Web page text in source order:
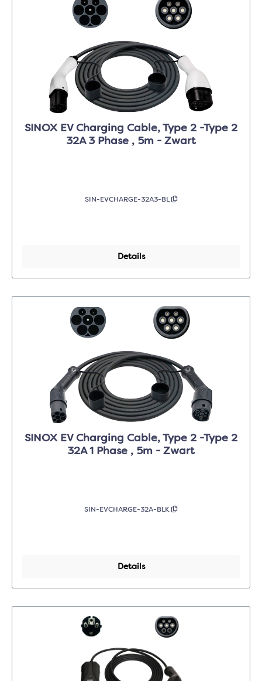
SINOX EV Charging Cable, Type 2 -Type 2
32A 3 Phase , 5m - Zwart
SIN-EVCHARGE-32A3-BL
Details
SINOX EV Charging Cable, Type 2 -Type 2
32A 1 Phase , 5m - Zwart
SIN-EVCHARGE-32A-BLK
Details